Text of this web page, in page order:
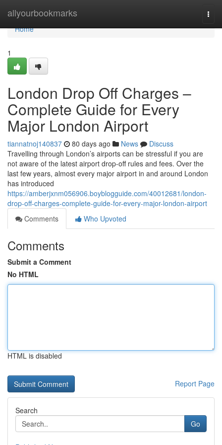
allyourbookmarks
Home
Home
1
London Drop Off Charges –
Complete Guide for Every
Major London Airport
tiannatnoj140837 80 days ago News
Discuss
Travelling through London’s airports can be stressful if you are
not aware of the latest airport drop-off rules and fees. Over the
last few years, almost every major airport in and around London
has introduced
https://amberjxnm056906.boyblogguide.com/40012681/london-
drop-off-charges-complete-guide-for-every-major-london-airport
Comments
Who Upvoted
Comments
Submit a Comment
No HTML
HTML is disabled
Report Page
Search
Go